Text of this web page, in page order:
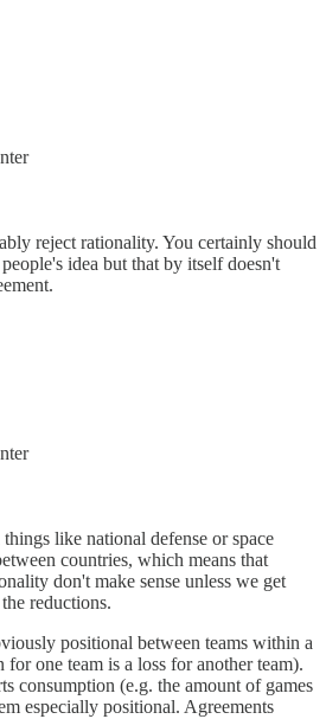
reject rationality. You certainly should
idea but that by itself doesn't
like national defense or space
countries, which means that
don't make sense unless we get
reductions.
positional between teams within a
one team is a loss for another team).
consumption (e.g. the amount of games
especially positional. Agreements